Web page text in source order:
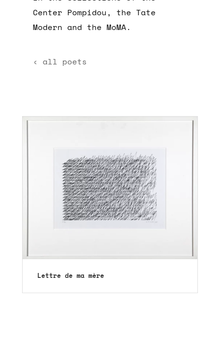
Center Pompidou, the Tate
Modern and the MoMA.
‹ all poets
Lettre de ma mère